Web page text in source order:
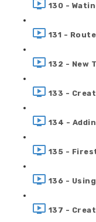
130 -
131 -
132 - New
133 -
134 -
135 -
136 -
137 -